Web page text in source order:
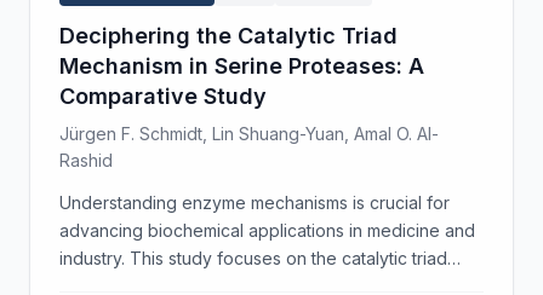
Deciphering the Catalytic Triad
Mechanism in Serine Proteases: A
Comparative Study
Jürgen F. Schmidt, Lin Shuang-Yuan, Amal O. Al-
Rashid
Understanding enzyme mechanisms is crucial for
advancing biochemical applications in medicine and
industry. This study focuses on the catalytic triad